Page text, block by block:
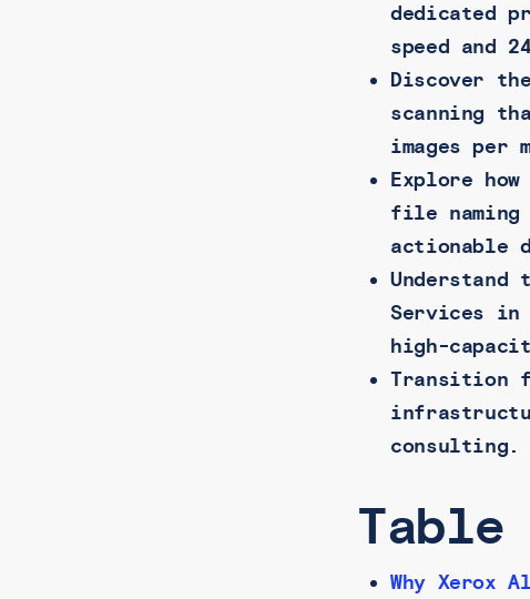
dedicated
speed and
Discover
scanning
images per
Explore
file naming
actionable
Services in
high-
Transition
consulting.
Why Xerox